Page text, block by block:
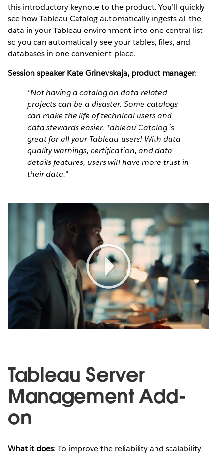
this introductory keynote to the product. You’ll quickly
see how Tableau Catalog automatically ingests all the
data in your Tableau environment into one central list
so you can automatically see your tables, files, and
databases in one convenient place.
Session speaker Kate Grinevskaja, product manager:
"Not having a catalog on data-related
projects can be a disaster. Some catalogs
can make the life of technical users and
data stewards easier. Tableau Catalog is
great for all your Tableau users! With data
quality warnings, certification, and data
details features, users will have more trust in
their data."
Play
Video
Tableau Server
Management Add-
on
What it does: To improve the reliability and scalability